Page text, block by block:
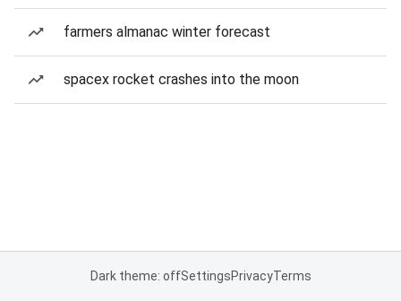
farmers almanac winter forecast
spacex rocket crashes into the moon
Dark theme: offSettingsPrivacyTerms